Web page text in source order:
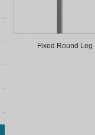
Fixed Round Leg